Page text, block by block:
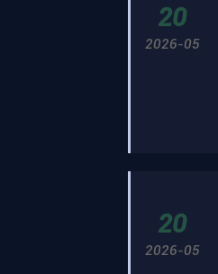
20
2026-05
20
2026-05